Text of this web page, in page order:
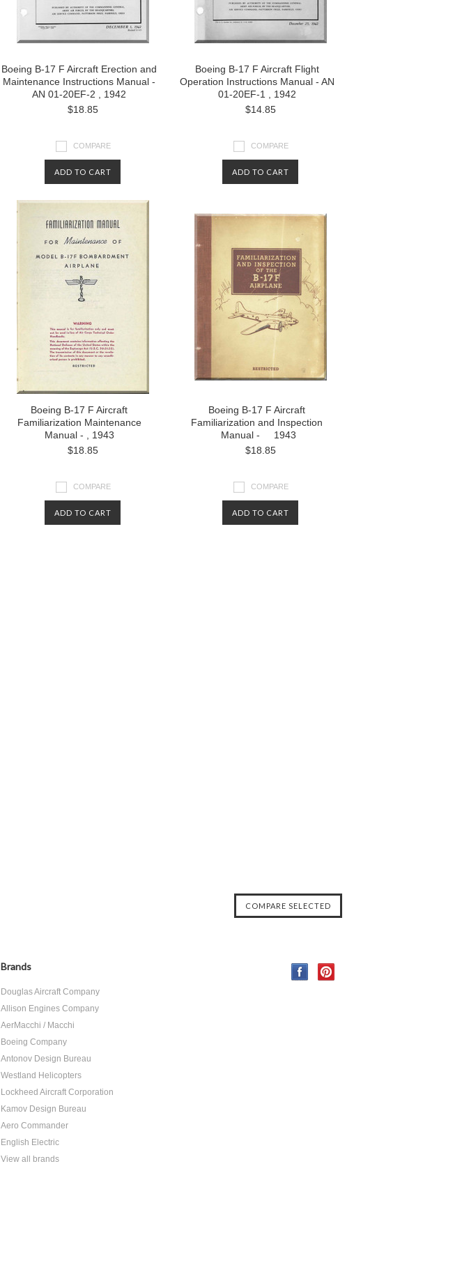
Boeing B-17 F Aircraft Erection and
Maintenance Instructions Manual -
AN 01-20EF-2 , 1942
$18.85
COMPARE
ADD TO CART
Boeing B-17 F Aircraft Flight
Operation Instructions Manual - AN
01-20EF-1 , 1942
$14.85
COMPARE
ADD TO CART
Boeing B-17 F Aircraft
Familiarization Maintenance
Manual - , 1943
$18.85
COMPARE
ADD TO CART
Boeing B-17 F Aircraft
Familiarization and Inspection
Manual - 1943
$18.85
COMPARE
ADD TO CART
Brands
Douglas Aircraft Company
Allison Engines Company
AerMacchi / Macchi
Boeing Company
Antonov Design Bureau
Westland Helicopters
Lockheed Aircraft Corporation
Kamov Design Bureau
Aero Commander
English Electric
View all brands